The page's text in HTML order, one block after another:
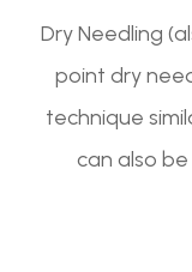
Dry Needling
point dry
technique
can also